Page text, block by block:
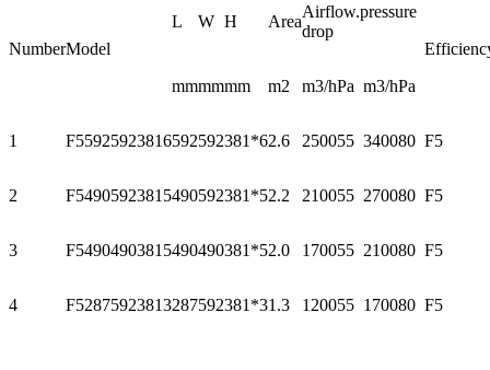
NumberModel
L W H Area
Airflow.pressure
drop
mmmmmm m2 m3/hPa m3/hPa
1 F55925923816592592381*62.6 250055 340080 F5
2 F54905923815490592381*52.2 210055 270080 F5
3 F54904903815490490381*52.0 170055 210080 F5
4 F52875923813287592381*31.3 120055 170080 F5